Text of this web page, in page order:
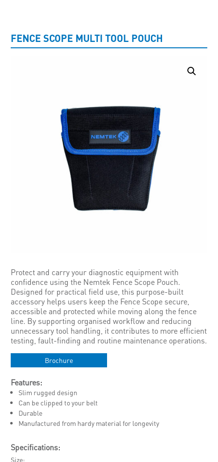
FENCE SCOPE MULTI TOOL POUCH
Protect and carry your diagnostic equipment with
confidence using the Nemtek Fence Scope Pouch.
Designed for practical field use, this purpose-built
accessory helps users keep the Fence Scope secure,
accessible and protected while moving along the fence
line. By supporting organised workflow and reducing
unnecessary tool handling, it contributes to more efficient
testing, fault-finding and routine maintenance operations.
Brochure
Features:
Slim rugged design
Can be clipped to your belt
Durable
Manufactured from hardy material for longevity
Specifications:
Size